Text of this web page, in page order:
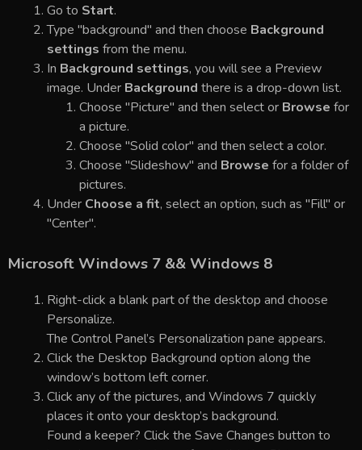
Go to Start.
Type "background" and then choose Background
settings from the menu.
In Background settings, you will see a Preview
image. Under Background there is a drop-down list.
Choose "Picture" and then select or Browse for
a picture.
Choose "Solid color" and then select a color.
Choose "Slideshow" and Browse for a folder of
pictures.
Under Choose a fit, select an option, such as "Fill" or
"Center".
Microsoft Windows 7 && Windows 8
Right-click a blank part of the desktop and choose
Personalize.
The Control Panel’s Personalization pane appears.
Click the Desktop Background option along the
window’s bottom left corner.
Click any of the pictures, and Windows 7 quickly
places it onto your desktop’s background.
Found a keeper? Click the Save Changes button to